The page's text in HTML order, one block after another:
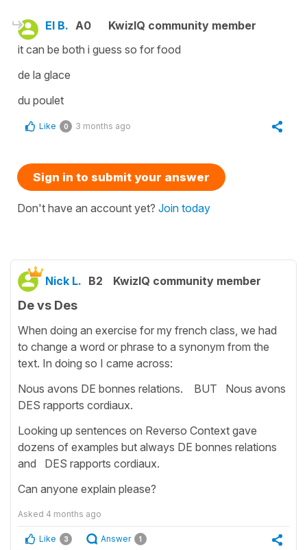
El B. A0
KwizIQ community member
it can be both i guess so for food
de la glace
du poulet
Like 0 3 months ago
Sign in to submit your answer
Don't have an account yet? Join today
Nick L. B2 KwizIQ community member
De vs Des
When doing an exercise for my french class, we had
to change a word or phrase to a synonym from the
text. In doing so I came across:
Nous avons DE bonnes relations. BUT Nous avons
DES rapports cordiaux.
Looking up sentences on Reverso Context gave
dozens of examples but always DE bonnes relations
and DES rapports cordiaux.
Can anyone explain please?
Asked 4 months ago
Like 3 Answer 1